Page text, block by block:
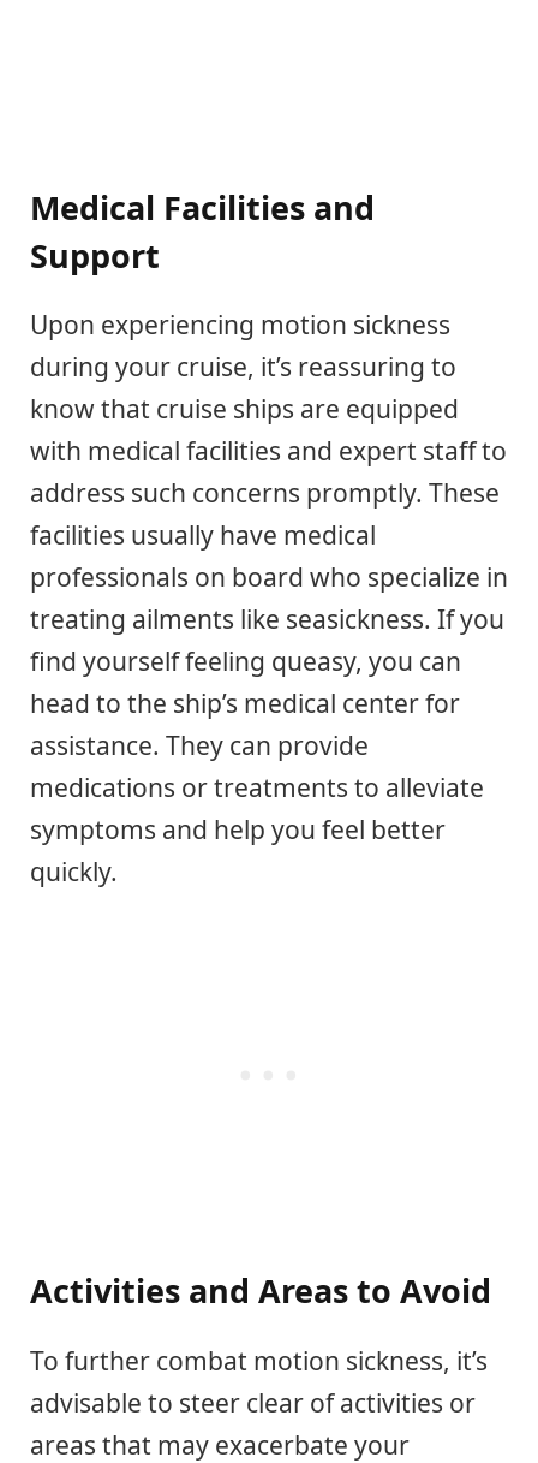
Medical Facilities and
Support
Upon experiencing motion sickness
during your cruise, it’s reassuring to
know that cruise ships are equipped
with medical facilities and expert staff to
address such concerns promptly. These
facilities usually have medical
professionals on board who specialize in
treating ailments like seasickness. If you
find yourself feeling queasy, you can
head to the ship’s medical center for
assistance. They can provide
medications or treatments to alleviate
symptoms and help you feel better
quickly.
Activities and Areas to Avoid
To further combat motion sickness, it’s
advisable to steer clear of activities or
areas that may exacerbate your